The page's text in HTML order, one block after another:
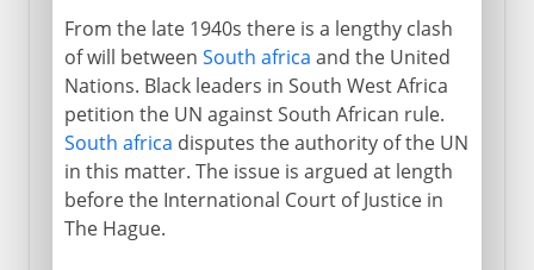
From the late 1940s there is a lengthy clash
of will between South africa and the United
Nations. Black leaders in South West Africa
petition the UN against South African rule.
South africa disputes the authority of the UN
in this matter. The issue is argued at length
before the International Court of Justice in
The Hague.